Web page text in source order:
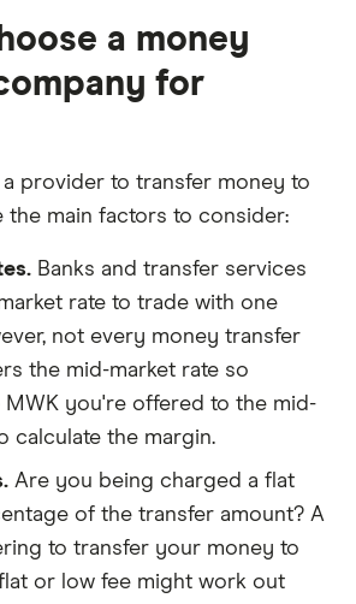
a money
for
provider to transfer money to
the main factors to consider:
Banks and transfer services
rate to trade with one
not every money transfer
the mid-market rate so
you're offered to the mid-
calculate the margin.
Are you being charged a flat
of the transfer amount? A
to transfer your money to
or low fee might work out